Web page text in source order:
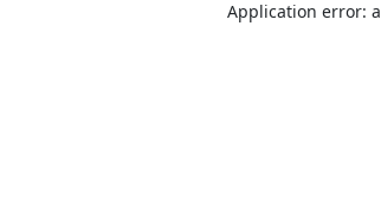
Application error: a